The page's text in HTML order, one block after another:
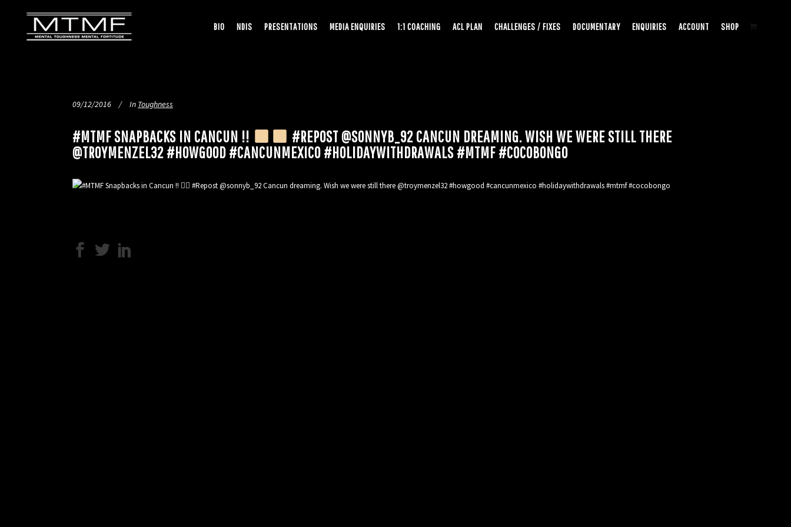
BIO NDIS PRESENTATIONS MEDIA ENQUIRIES 1:1 COACHING ACL PLAN CHALLENGES / FIXES DOCUMENTARY ENQUIRIES ACCOUNT SHOP
09/12/2016 In Toughness
#MTMF SNAPBACKS IN CANCUN !!
#REPOST @SONNYB_92 CANCUN DREAMING. WISH WE WERE STILL THERE
@TROYMENZEL32 #HOWGOOD #CANCUNMEXICO #HOLIDAYWITHDRAWALS #MTMF #COCOBONGO